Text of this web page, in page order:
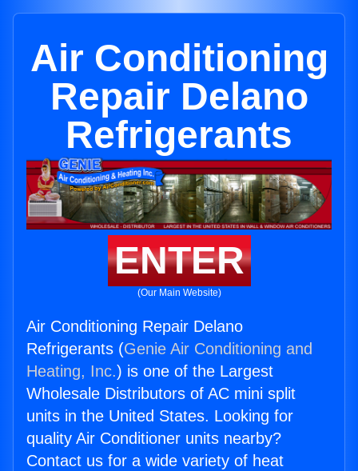
Air Conditioning
Repair Delano
Refrigerants
ENTER
(Our Main Website)
Air Conditioning Repair Delano
Refrigerants (Genie Air Conditioning and
Heating, Inc.) is one of the Largest
Wholesale Distributors of AC mini split
units in the United States. Looking for
quality Air Conditioner units nearby?
Contact us for a wide variety of heat